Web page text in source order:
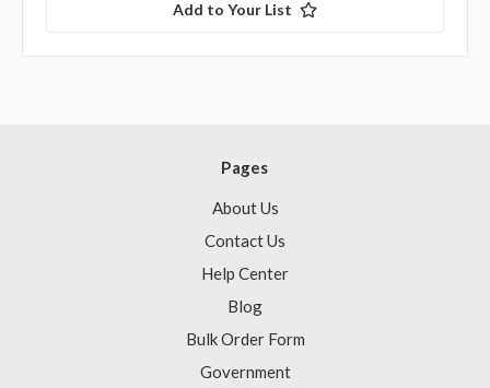
Add to Your List
Pages
About Us
Contact Us
Help Center
Blog
Bulk Order Form
Government